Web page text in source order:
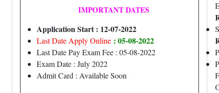
IMPORTANT DATES
Application Start : 12-07-2022
Last Date Apply Online : 05-08-2022
Last Date Pay Exam Fee : 05-08-2022
Exam Date : July 2022
Admit Card : Available Soon